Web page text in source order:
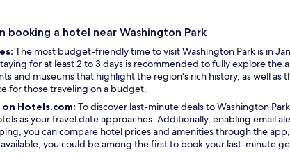
n
w
w
i
n
d
o
w
s
n
a
n
e
w
w
n
booking a hotel near Washington Park
The most budget-friendly time to visit Washington Park is in
for at least 2 to 3 days is recommended to fully explore the
and museums that highlight the region's rich history, as well
for those traveling on a budget.
Hotels.com: To discover last-minute deals to Washington
as your travel date approaches. Additionally, enabling email
O
p
, you can compare hotel prices and amenities through the
you could be among the first to book your last-minute